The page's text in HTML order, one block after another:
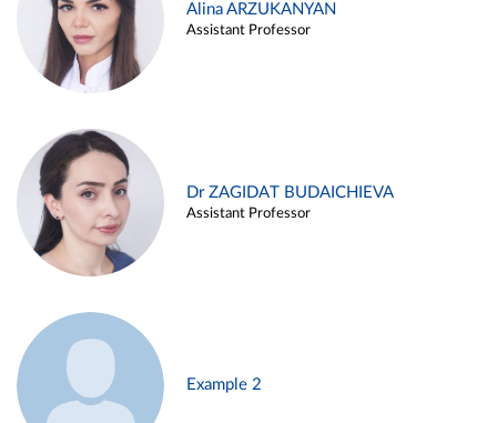
Alina ARZUKANYAN
Assistant Professor
Dr ZAGIDAT BUDAICHIEVA
Assistant Professor
Example 2